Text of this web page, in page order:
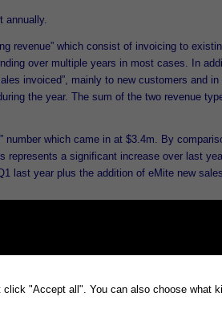
annually.
revenue” which consist of invoicing to
over multiple years in most cases. In
invoiced”, mainly to new customers and in
the year. The sum of the two revenue
number which came in at $3.4m. By
represents a significant increase over last
last year plus the addition of eMite new
business as expected for FY16 so
announcement, but the full revenue for Q1
is expected to be reported.
"Accept all". You can also choose what